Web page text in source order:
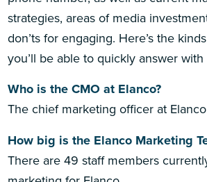
strategies, areas of media
don’ts for engaging. Here’s the
you’ll be able to quickly answer
Who is the CMO at Elanco?
The chief marketing officer at
How big is the Elanco Marketing
There are 49 staff members